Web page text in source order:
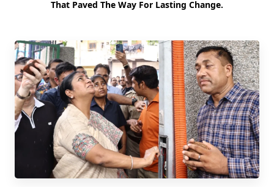
That Paved The Way For Lasting Change.